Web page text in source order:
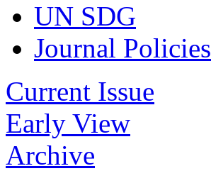
UN SDG
Journal Policies
Current Issue
Early View
Archive